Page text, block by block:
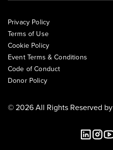
Privacy Policy
Terms of Use
Cookie Policy
Event Terms & Conditions
Code of Conduct
Donor Policy
© 2026 All Rights Reserved by